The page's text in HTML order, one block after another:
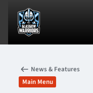
News & Features
Main Menu